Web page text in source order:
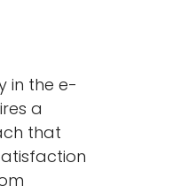
in the e-
a
that